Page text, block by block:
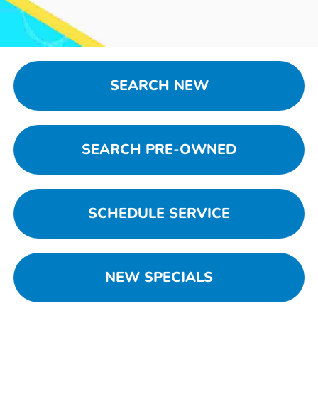
SEARCH NEW
SEARCH PRE-OWNED
SCHEDULE SERVICE
NEW SPECIALS